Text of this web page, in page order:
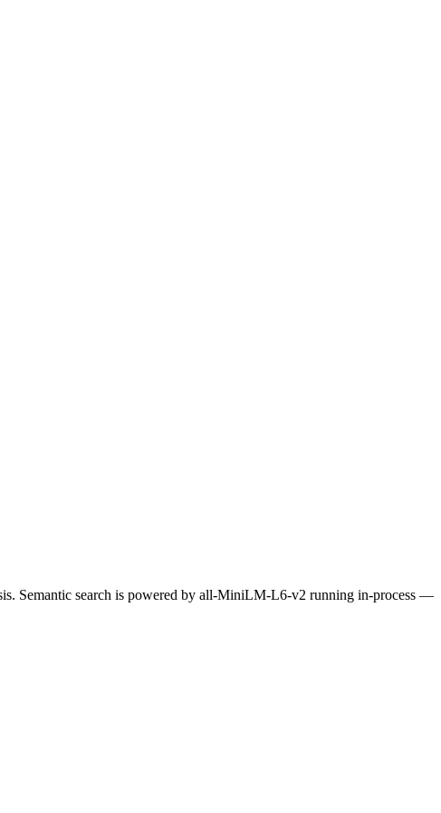
Semantic search is powered by all-MiniLM-L6-v2 running in-process —